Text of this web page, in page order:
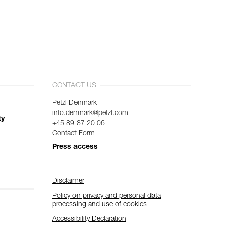
CONTACT US
Petzl Denmark
info.denmark@petzl.com
+45 89 87 20 06
Contact Form
Press access
Disclaimer
Policy on privacy and personal data
processing and use of cookies
Accessibility Declaration